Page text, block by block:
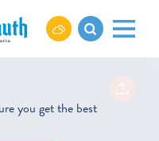
you get the best